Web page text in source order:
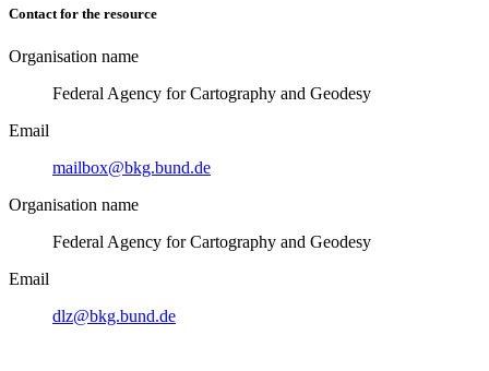
Contact for the resource
Organisation name
Federal Agency for Cartography and Geodesy
Email
mailbox@bkg.bund.de
Organisation name
Federal Agency for Cartography and Geodesy
Email
dlz@bkg.bund.de